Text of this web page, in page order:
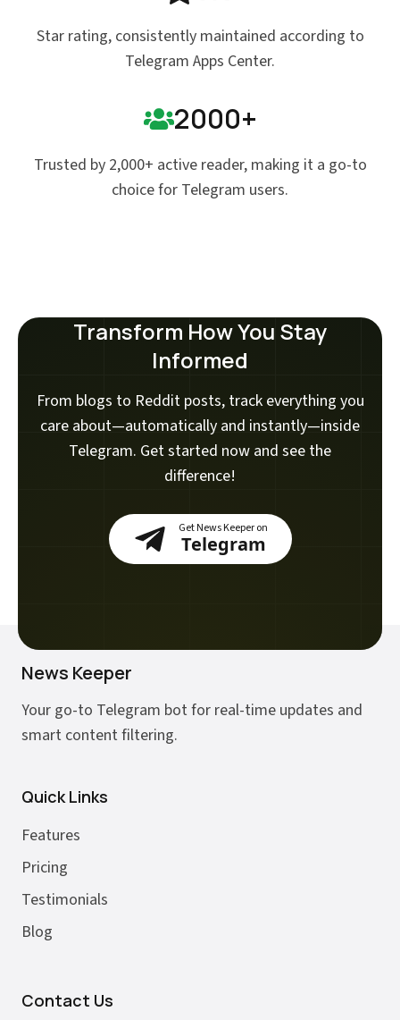
Star rating, consistently maintained according to
Telegram Apps Center.
2000+
Trusted by 2,000+ active reader, making it a go-to
choice for Telegram users.
Transform How You Stay
Informed
From blogs to Reddit posts, track everything you
care about—automatically and instantly—inside
Telegram. Get started now and see the
difference!
Get News Keeper on
Telegram
News Keeper
Your go-to Telegram bot for real-time updates and
smart content filtering.
Quick Links
Features
Pricing
Testimonials
Blog
Contact Us